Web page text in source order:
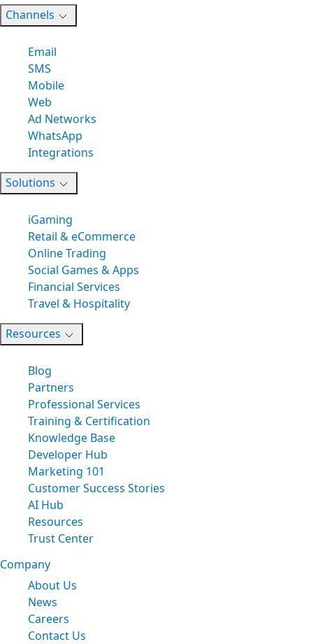
Channels
Email
SMS
Mobile
Web
Ad Networks
WhatsApp
Integrations
Solutions
iGaming
Retail & eCommerce
Online Trading
Social Games & Apps
Financial Services
Travel & Hospitality
Resources
Blog
Partners
Professional Services
Training & Certification
Knowledge Base
Developer Hub
Marketing 101
Customer Success Stories
AI Hub
Resources
Trust Center
Company
About Us
News
Careers
Contact Us